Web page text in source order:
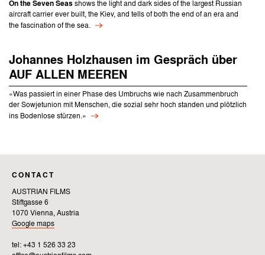
On the Seven Seas shows the light and dark sides of the largest Russian
aircraft carrier ever built, the Kiev, and tells of both the end of an era and
the fascination of the sea.
Johannes Holzhausen im Gespräch über
AUF ALLEN MEEREN
«Was passiert in einer Phase des Umbruchs wie nach Zusammenbruch
der Sowjetunion mit Menschen, die sozial sehr hoch standen und plötzlich
ins Bodenlose stürzen.»
CONTACT
AUSTRIAN FILMS
Stiftgasse 6
1070 Vienna, Austria
Google maps
tel: +43 1 526 33 23